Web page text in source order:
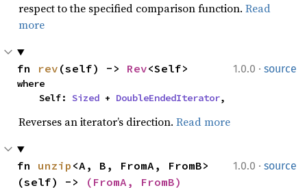
respect to the specified comparison function. Read
more
1.0.0 · source
fn rev (self) -> Rev<Self>
where
    Self:
Sized + DoubleEndedIterator,
Reverses an iterator’s direction. Read more
1.0.0 · source
fn unzip <A, B, FromA, FromB>
(self) ->
(FromA, FromB)